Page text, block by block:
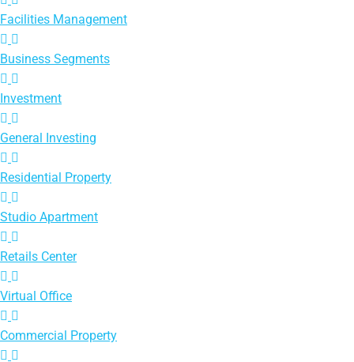
Facilities Management
Business Segments
Investment
General Investing
Residential Property
Studio Apartment
Retails Center
Virtual Office
Commercial Property